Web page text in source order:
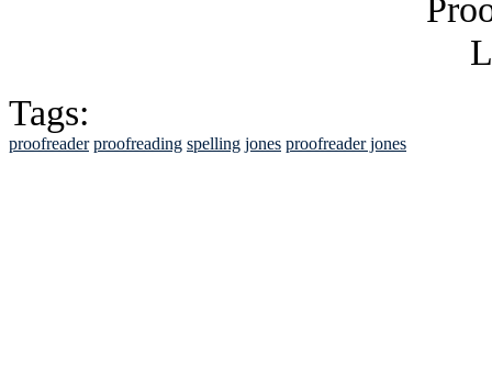
Tags:
proofreader proofreading spelling jones proofreader jones